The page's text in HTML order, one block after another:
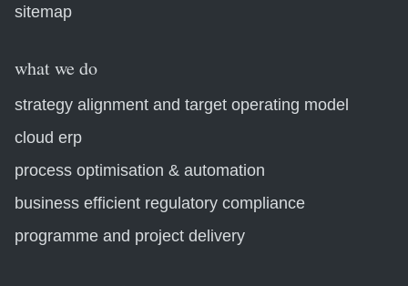
sitemap
what we do
strategy alignment and target operating model
cloud erp
process optimisation & automation
business efficient regulatory compliance
programme and project delivery